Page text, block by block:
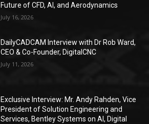
Future of CFD, AI, and Aerodynamics
July 16, 2026
DailyCADCAM Interview with Dr Rob Ward,
CEO & Co-Founder, DigitalCNC
July 11, 2026
Exclusive Interview: Mr. Andy Rahden, Vice
President of Solution Engineering and
Services, Bentley Systems on AI, Digital